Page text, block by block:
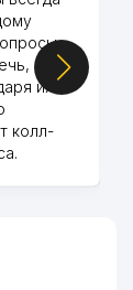
их
колл-